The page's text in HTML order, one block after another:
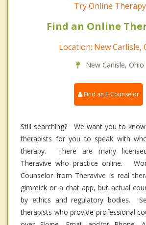
Try Online Therapy
Find an Online
Location: New Carlisle,
New Carlisle, Ohio
Find an E-Counselor
Still searching? We want you to know
therapists for you to speak with
therapy. There are many
Theravive who practice online.
Counselor from Theravive is real
gimmick or a chat app, but actual
by ethics and regulatory bodies.
therapists who provide professional